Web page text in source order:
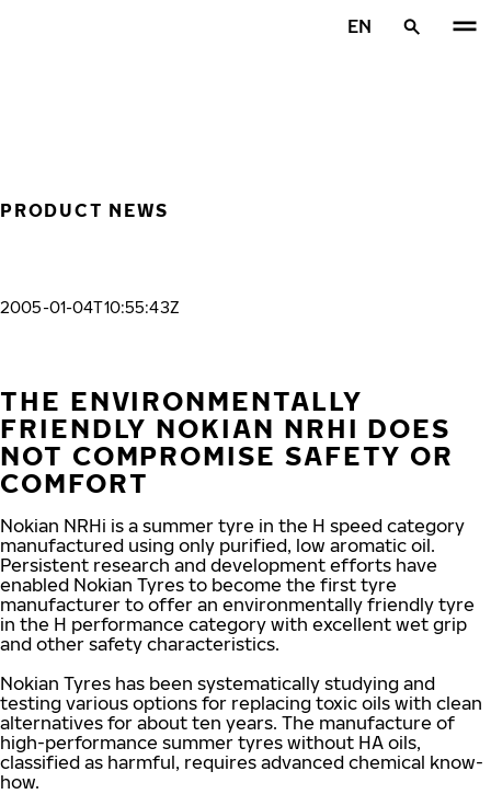
EN
PRODUCT NEWS
2005-01-04T10:55:43Z
THE ENVIRONMENTALLY
FRIENDLY NOKIAN NRHI DOES
NOT COMPROMISE SAFETY OR
COMFORT
Nokian NRHi is a summer tyre in the H speed category
manufactured using only purified, low aromatic oil.
Persistent research and development efforts have
enabled Nokian Tyres to become the first tyre
manufacturer to offer an environmentally friendly tyre
in the H performance category with excellent wet grip
and other safety characteristics.
Nokian Tyres has been systematically studying and
testing various options for replacing toxic oils with clean
alternatives for about ten years. The manufacture of
high-performance summer tyres without HA oils,
classified as harmful, requires advanced chemical know-
how.